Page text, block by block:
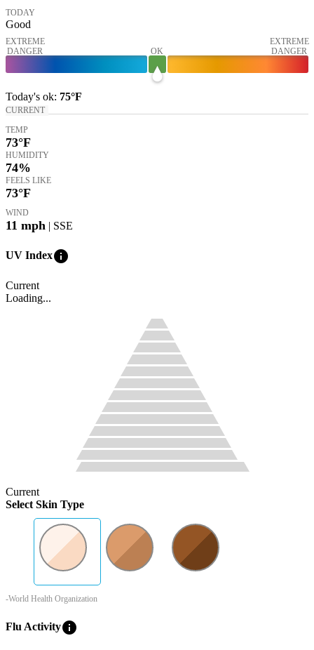
TODAY
Good
EXTREME
DANGER
OK
EXTREME
DANGER
Today's ok: 75°F
CURRENT
TEMP
73°F
HUMIDITY
74%
FEELS LIKE
73°F
WIND
11 mph | SSE
UV Indexinfo
Current
Loading...
Current
Select Skin Type
-World Health Organization
Flu Activityinfo